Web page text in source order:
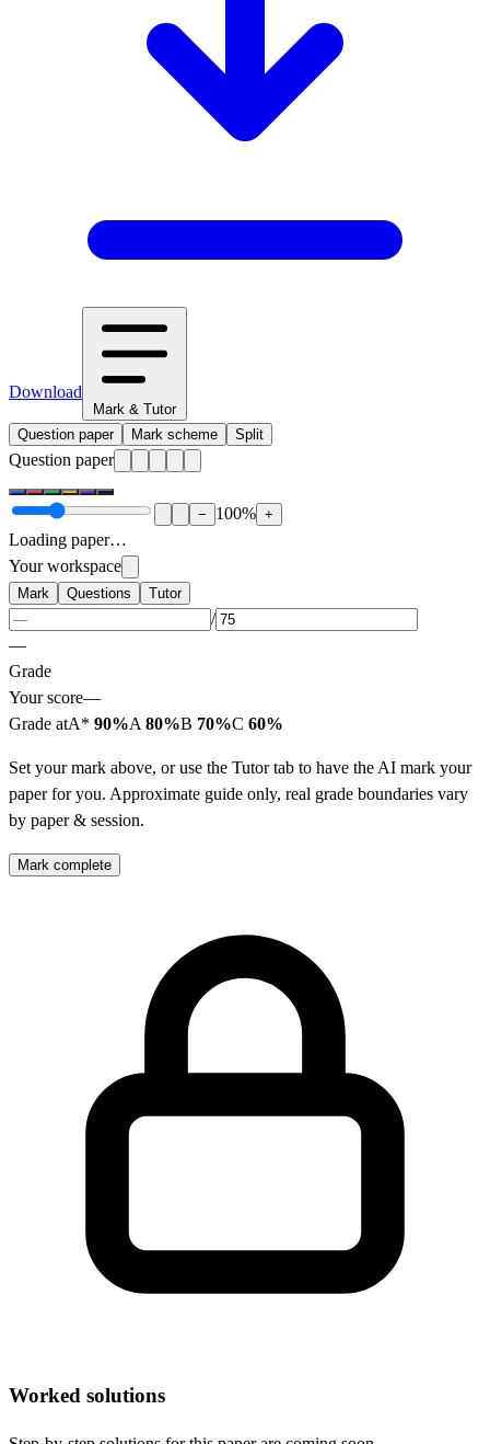
Download
Mark & Tutor
Question paper
Mark scheme Split
Question paper
− 100% +
Loading paper…
Your workspace
Mark Questions Tutor
/
—
Grade
Your score—
Grade atA* 90%A 80%B 70%C 60%
Set your mark above, or use the Tutor tab to have the AI mark your
paper for you. Approximate guide only, real grade boundaries vary
by paper & session.
Mark complete
Worked solutions